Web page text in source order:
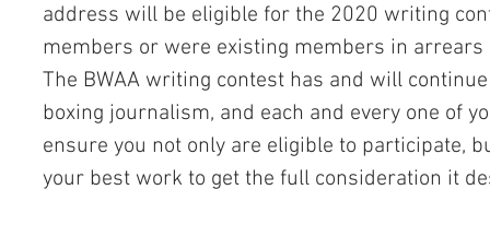
address will be eligible for the 2020 writing
members or were existing members in
The BWAA writing contest has and will
boxing journalism, and each and every one of
ensure you not only are eligible to participate,
your best work to get the full consideration it